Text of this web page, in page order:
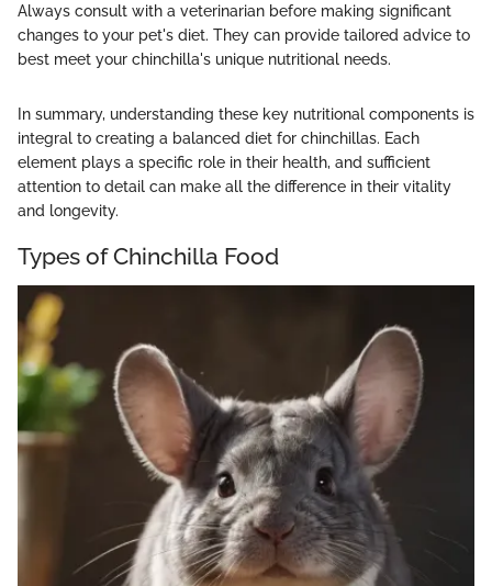
Always consult with a veterinarian before making significant
changes to your pet's diet. They can provide tailored advice to
best meet your chinchilla's unique nutritional needs.
In summary, understanding these key nutritional components is
integral to creating a balanced diet for chinchillas. Each
element plays a specific role in their health, and sufficient
attention to detail can make all the difference in their vitality
and longevity.
Types of Chinchilla Food